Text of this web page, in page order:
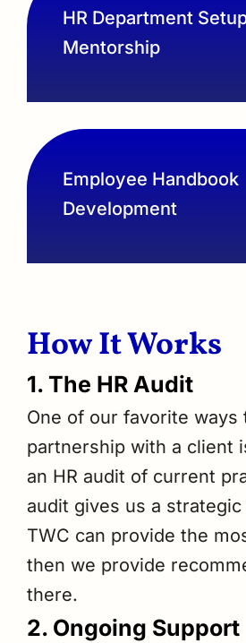
HR Department
Mentorship
Employee Handbook
Development
How It Works
1. The HR Audit
One of our favorite ways
partnership with a client
an HR audit of current
audit gives us a
TWC can provide the
then we provide
there.
2. Ongoing Support